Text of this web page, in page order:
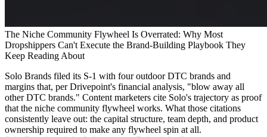
The Niche Community Flywheel Is Overrated: Why Most
Dropshippers Can't Execute the Brand-Building Playbook They
Keep Reading About
Solo Brands filed its S-1 with four outdoor DTC brands and
margins that, per Drivepoint's financial analysis, "blow away all
other DTC brands." Content marketers cite Solo's trajectory as proof
that the niche community flywheel works. What those citations
consistently leave out: the capital structure, team depth, and product
ownership required to make any flywheel spin at all.